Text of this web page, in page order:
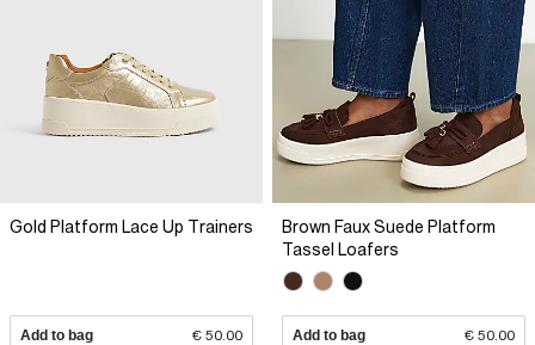
Gold Platform Lace Up Trainers
Add to bag € 50.00
Brown Faux Suede Platform
Tassel Loafers
Add to bag € 50.00